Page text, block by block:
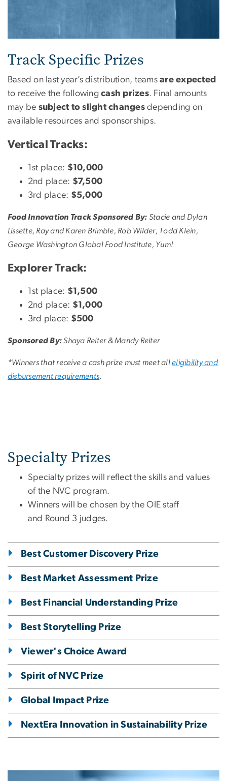
Track Specific Prizes
Based on last year’s distribution, teamsare expected
to receive the followingcash prizes. Final amounts
may be subject to slight changes depending on
available resources and sponsorships.
Vertical Tracks:
1st place: $10,000
2nd place: $7,500
3rd place: $5,000
Food Innovation Track Sponsored By: Stacie and Dylan
Lissette, Ray and Karen Brimble, Rob Wilder, Todd Klein,
George Washington Global Food Institute, Yum!
Explorer Track:
1st place: $1,500
2nd place: $1,000
3rd place: $500
Sponsored By:Shaya Reiter & Mandy Reiter
*Winners that receive a cash prize must meet alleligibility and
disbursement requirements.
Specialty Prizes
Specialty prizes will reflect the skills and values
of the NVC program.
Winners will be chosen by the OIE staff
and Round 3 judges.
Best Customer Discovery Prize
Best Market Assessment Prize
Best Financial Understanding Prize
Best Storytelling Prize
Viewer's Choice Award
Spirit of NVC Prize
Global Impact Prize
NextEra Innovation in Sustainability Prize